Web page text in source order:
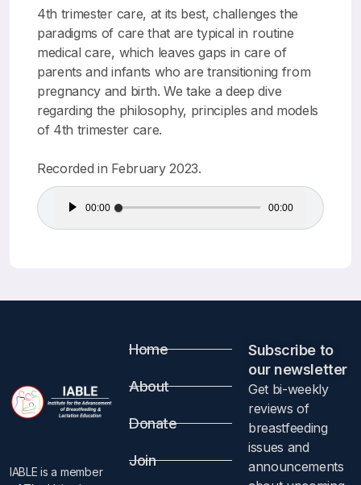
4th trimester care, at its best, challenges the
paradigms of care that are typical in routine
medical care, which leaves gaps in care of
parents and infants who are transitioning from
pregnancy and birth. We take a deep dive
regarding the philosophy, principles and models
of 4th trimester care.
Recorded in February 2023.
Audio00:00 00:00
IABLE is a member
Home
About
Donate
Join
Subscribe to
our newsletter​
Get bi-weekly
reviews of
breastfeeding
issues and
announcements